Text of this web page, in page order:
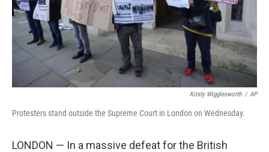
Kirsty Wigglesworth / AP
Protesters stand outside the Supreme Court in London on Wednesday.
LONDON — In a massive defeat for the British